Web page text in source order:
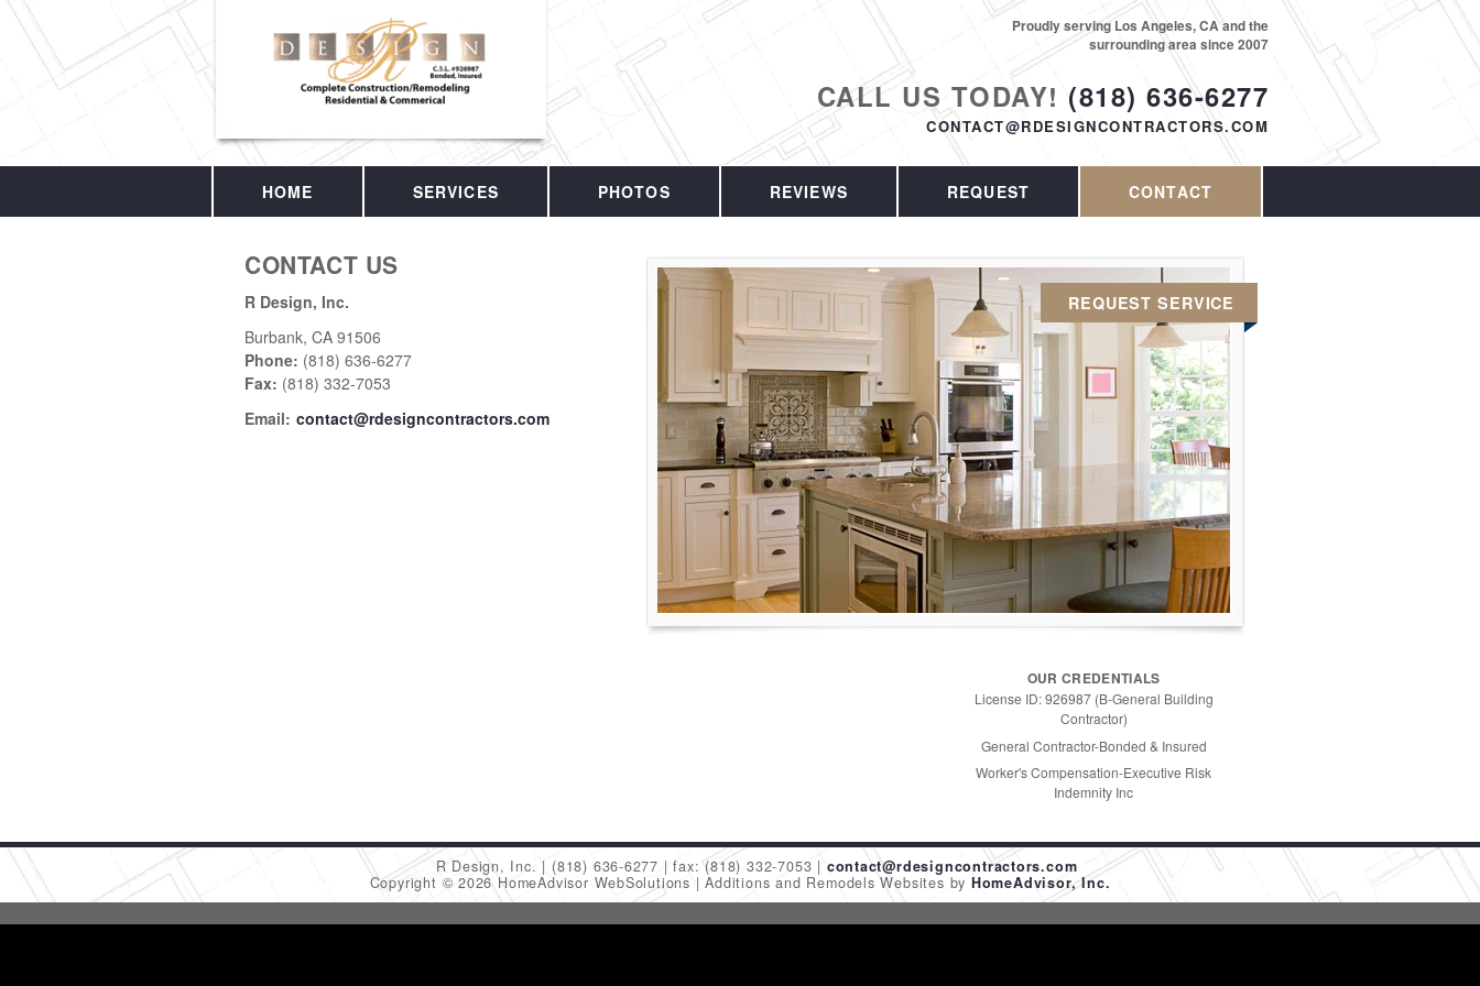
CALL US TODAY! (818) 636-6277
CONTACT@RDESIGNCONTRACTORS.COM
Proudly serving Los Angeles, CA and the
surrounding area since 2007
HOME SERVICES PHOTOS REVIEWS REQUEST CONTACT
CONTACT US
R Design, Inc.
Burbank, CA 91506
Phone: (818) 636-6277
Fax: (818) 332-7053
Email: contact@rdesigncontractors.com
REQUEST SERVICE
OUR CREDENTIALS
License ID: 926987 (B-General Building
Contractor)
General Contractor-Bonded & Insured
Worker's Compensation-Executive Risk
Indemnity Inc
R Design, Inc. (818) 636-6277 fax: (818) 332-7053
contact@rdesigncontractors.com
Copyright © 2026 HomeAdvisor WebSolutions
Additions and Remodels Websites by HomeAdvisor, Inc.